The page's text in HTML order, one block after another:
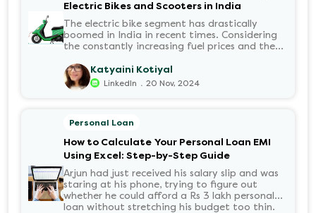
Electric Bikes and Scooters in India
The electric bike segment has drastically
boomed in India in recent times. Considering
the constantly increasing fuel prices and the
number of options t...
Katyaini Kotiyal
LinkedIn . 20 Nov, 2024
Personal Loan
How to Calculate Your Personal Loan EMI
Using Excel: Step-by-Step Guide
Arjun had just received his salary slip and was
staring at his phone, trying to figure out
whether he could afford a Rs 3 lakh personal
loan without stretching his budget too thin.